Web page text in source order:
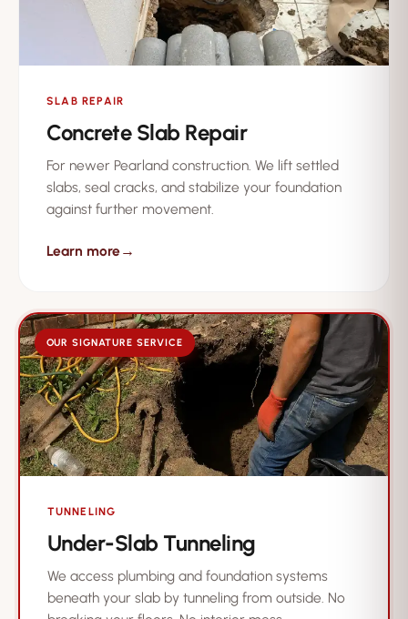
SLAB REPAIR
Concrete Slab Repair
For newer Pearland construction. We lift settled
slabs, seal cracks, and stabilize your foundation
against further movement.
Learn more→
OUR SIGNATURE SERVICE
TUNNELING
Under-Slab Tunneling
We access plumbing and foundation systems
beneath your slab by tunneling from outside. No